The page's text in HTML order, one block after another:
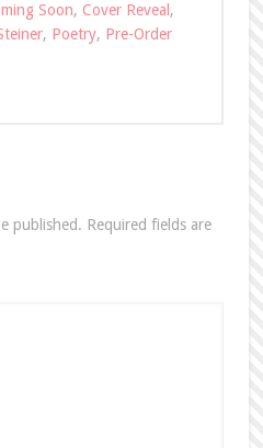
Soon, Cover Reveal ,
, Poetry, Pre-Order
published. Required fields are